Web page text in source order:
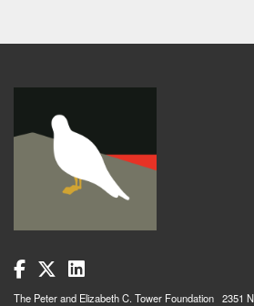
The Peter and Elizabeth C. Tower Foundation 2351